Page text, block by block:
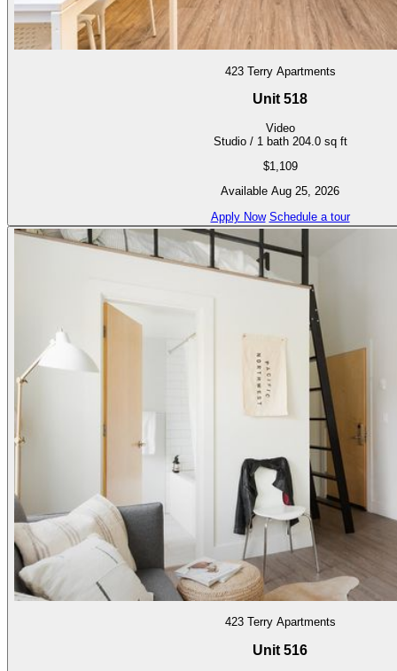
423 Terry Apartments
Unit 518
Video
Studio / 1 bath 204.0 sq ft
$1,109
Available Aug 25, 2026
Apply Now Schedule a tour
423 Terry Apartments
Unit 516